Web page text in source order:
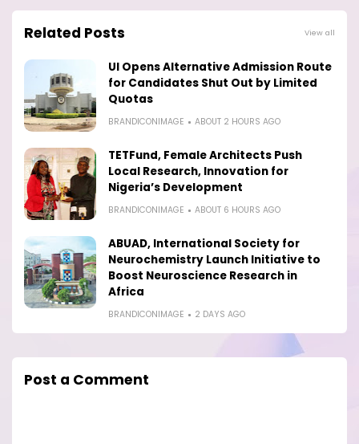
Related Posts View all
UI Opens Alternative Admission Route
for Candidates Shut Out by Limited
Quotas
BRANDICONIMAGE ABOUT 2 HOURS AGO
TETFund, Female Architects Push
Local Research, Innovation for
Nigeria’s Development
BRANDICONIMAGE ABOUT 6 HOURS AGO
ABUAD, International Society for
Neurochemistry Launch Initiative to
Boost Neuroscience Research in
Africa
BRANDICONIMAGE 2 DAYS AGO
Post a Comment